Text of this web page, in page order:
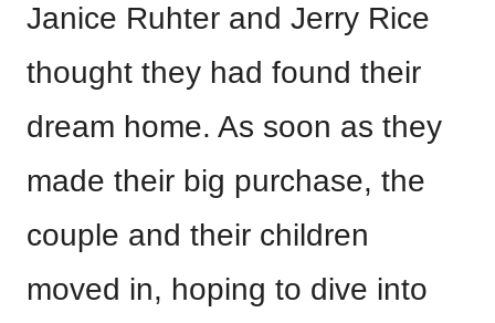
Janice Ruhter and Jerry Rice
thought they had found their
dream home. As soon as they
made their big purchase, the
couple and their children
moved in, hoping to dive into